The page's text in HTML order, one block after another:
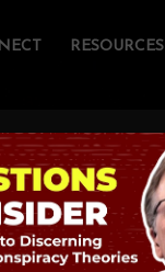
RESOURCES